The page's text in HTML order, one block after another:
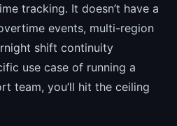
tracking. It doesn’t have a
events, multi-region
shift continuity
use case of running a
team, you’ll hit the ceiling